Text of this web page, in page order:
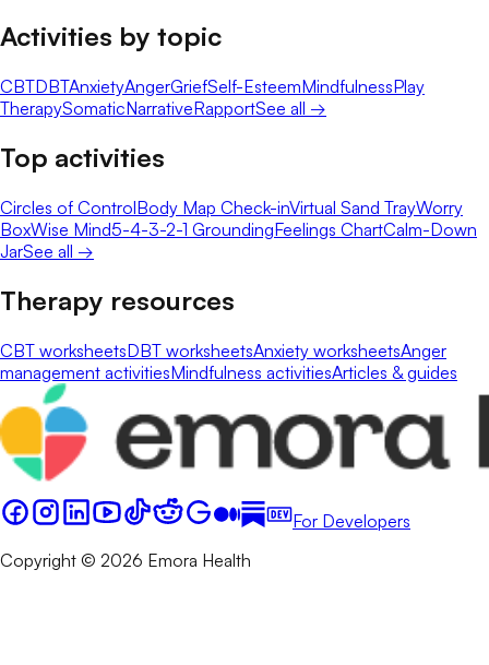
Activities by topic
CBTDBTAnxietyAngerGriefSelf-EsteemMindfulnessPlay
TherapySomaticNarrativeRapportSee all →
Top activities
Circles of ControlBody Map Check-inVirtual Sand TrayWorry
BoxWise Mind5-4-3-2-1 GroundingFeelings ChartCalm-Down
JarSee all →
Therapy resources
CBT worksheetsDBT worksheetsAnxiety worksheetsAnger
management activitiesMindfulness activitiesArticles & guides
For Developers
Copyright © 2026 Emora Health